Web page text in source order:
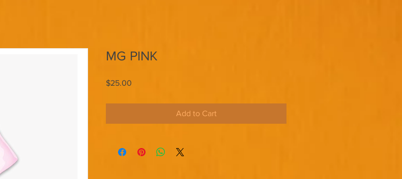
MG PINK
$25.00
Add to Cart